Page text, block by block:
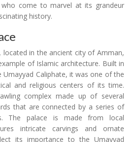
come to marvel at its grandeur
history.
located in the ancient city of Amman,
of Islamic architecture. Built in
Caliphate, it was one of the
and religious centers of its time.
complex made up of several
that are connected by a series of
The palace is made from local
intricate carvings and ornate
its importance to the Umayyad